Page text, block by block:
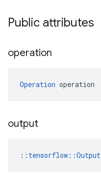
Public attributes
operation
Operation operation
output
:: tensorflow::Output